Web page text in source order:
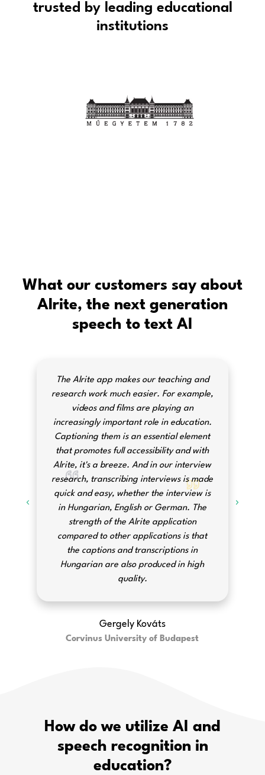
trusted by leading educational
institutions
What our customers say about
Alrite, the next generation
speech to text AI
The Alrite app makes our teaching and
research work much easier. For example,
videos and films are playing an
increasingly important role in education.
Captioning them is an essential element
that promotes full accessibility and with
Alrite, it's a breeze. And in our interview
research, transcribing interviews is made
quick and easy, whether the interview is
in Hungarian, English or German. The
strength of the Alrite application
compared to other applications is that
the captions and transcriptions in
Hungarian are also produced in high
quality.
Gergely Kováts
Corvinus University of Budapest
How do we utilize AI and
speech recognition in
education?